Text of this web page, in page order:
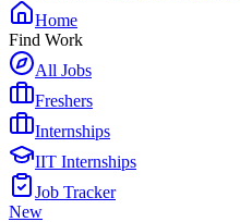
Home
Find Work
All Jobs
Freshers
Internships
IIT Internships
Job Tracker
New